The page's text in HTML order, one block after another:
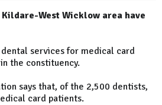
West Wicklow area have
dental services for medical card
the constituency.
says that, of the 2,500 dentists,
card patients.